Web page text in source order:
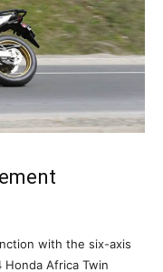
with the six-axis
Africa Twin